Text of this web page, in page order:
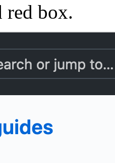
red box.